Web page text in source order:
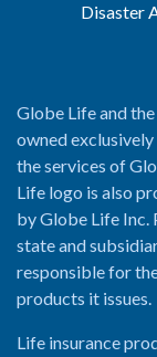
Disaster
Globe Life and
owned
the services of
Life logo is also
by Globe Life
state and
responsible for
products it issues.
Life insurance